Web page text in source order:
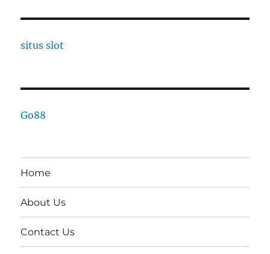
situs slot
Go88
Home
About Us
Contact Us